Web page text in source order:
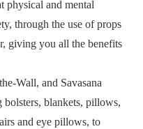
physical and mental
through the use of props
giving you all the benefits
Wall, and Savasana
bolsters, blankets, pillows,
and eye pillows, to